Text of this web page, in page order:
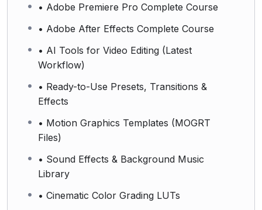
• Adobe Premiere Pro Complete Course
• Adobe After Effects Complete Course
• AI Tools for Video Editing (Latest
Workflow)
• Ready-to-Use Presets, Transitions &
Effects
• Motion Graphics Templates (MOGRT
Files)
• Sound Effects & Background Music
Library
• Cinematic Color Grading LUTs